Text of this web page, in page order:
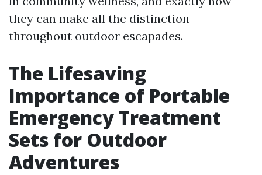
they can make all the distinction
throughout outdoor escapades.
The Lifesaving
Importance of Portable
Emergency Treatment
Sets for Outdoor
Adventures